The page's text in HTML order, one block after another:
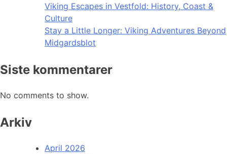
Viking Escapes in Vestfold: History, Coast &
Culture
Stay a Little Longer: Viking Adventures Beyond
Midgardsblot
Siste kommentarer
No comments to show.
Arkiv
April 2026